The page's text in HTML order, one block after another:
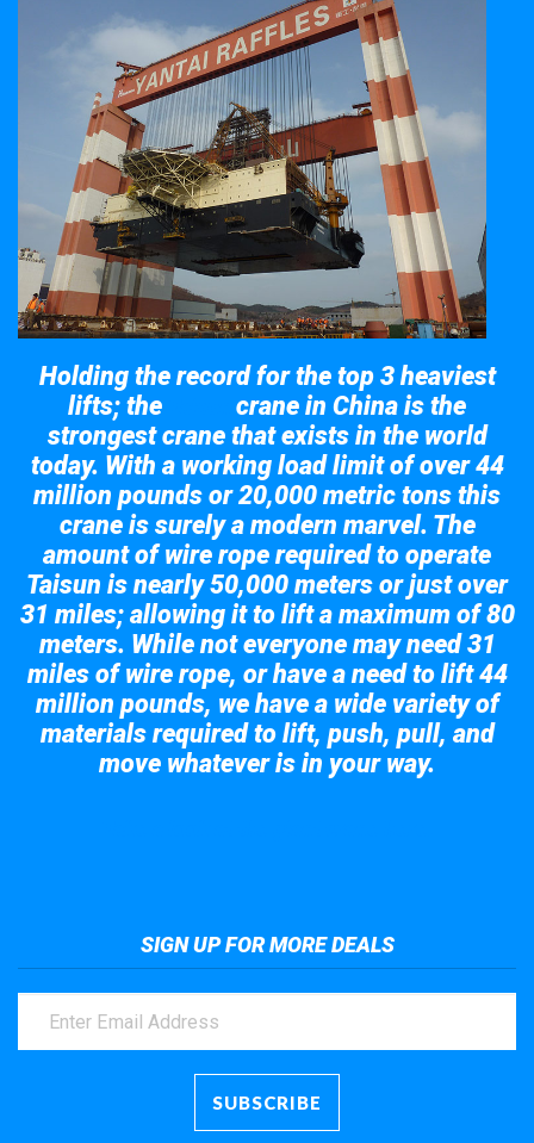
Holding the record for the top 3 heaviest
lifts; the
crane in China is the
strongest crane that exists in the world
today. With a working load limit of over 44
million pounds or 20,000 metric tons this
crane is surely a modern marvel. The
amount of wire rope required to operate
Taisun is nearly 50,000 meters or just over
31 miles; allowing it to lift a maximum of 80
meters. While not everyone may need 31
miles of wire rope, or have a need to lift 44
million pounds, we have a wide variety of
materials required to lift, push, pull, and
move whatever is in your way.
SIGN UP FOR MORE DEALS